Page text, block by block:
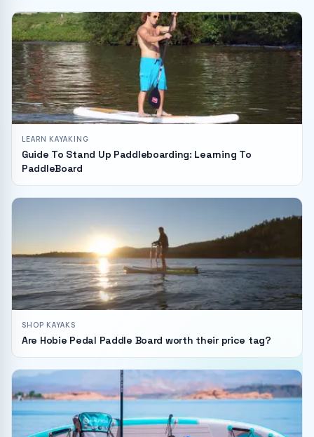
LEARN KAYAKING
Guide To Stand Up Paddleboarding: Learning To
PaddleBoard
SHOP KAYAKS
Are Hobie Pedal Paddle Board worth their price tag?